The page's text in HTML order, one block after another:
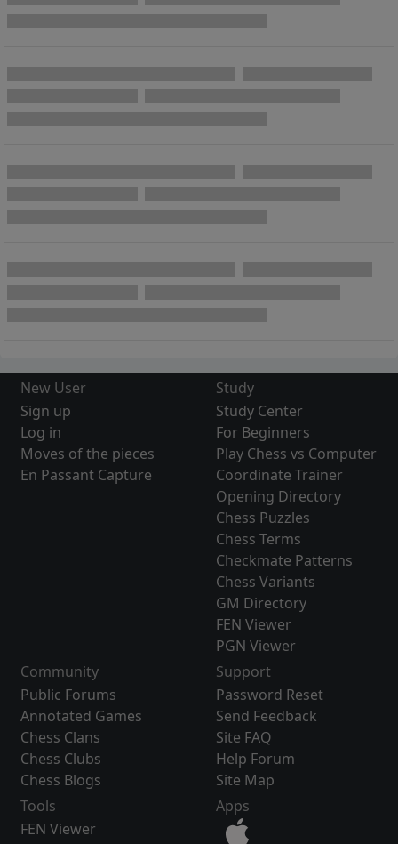
New User
Sign up
Log in
Moves of the pieces
En Passant Capture
Study
Study Center
For Beginners
Play Chess vs Computer
Coordinate Trainer
Opening Directory
Chess Puzzles
Chess Terms
Checkmate Patterns
Chess Variants
GM Directory
FEN Viewer
PGN Viewer
Community
Public Forums
Annotated Games
Chess Clans
Chess Clubs
Chess Blogs
Support
Password Reset
Send Feedback
Site FAQ
Help Forum
Site Map
Tools
FEN Viewer
Apps